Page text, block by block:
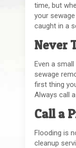
time, but
your
caught in a
Never
Even a small
sewage
first thing
Always call
Call a
Flooding is
cleanup